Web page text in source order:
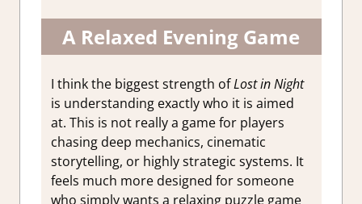
A Relaxed Evening Game
I think the biggest strength ofLost in Night
is understanding exactly who it is aimed
at. This is not really a game for players
chasing deep mechanics, cinematic
storytelling, or highly strategic systems. It
feels much more designed for someone
who simply wants a relaxing puzzle game